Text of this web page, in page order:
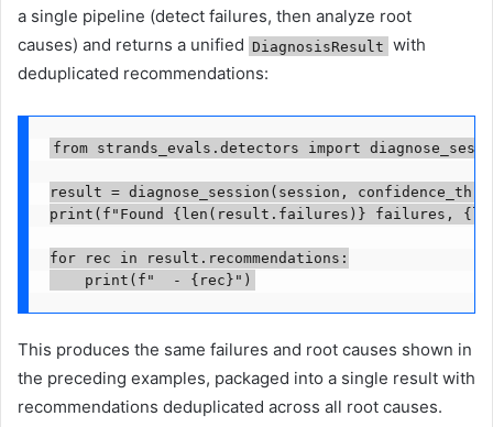
a single pipeline (detect failures, then analyze root
causes) and returns a unified DiagnosisResult with
deduplicated recommendations:
from strands_evals.detectors import
result = diagnose_session(session,
print(f"Found {len(result.failures)} failures,
for rec in result.recommendations:
    print(f"  - {rec}")
This produces the same failures and root causes shown in
the preceding examples, packaged into a single result with
recommendations deduplicated across all root causes.